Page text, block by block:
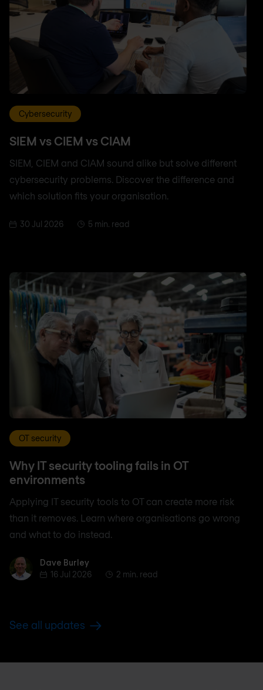
Cybersecurity
SIEM vs CIEM vs CIAM
SIEM, CIEM and CIAM sound alike but solve different
cybersecurity problems. Discover the difference and
which solution fits your organisation.
30 Jul 2026 5 min. read
OT security
Why IT security tooling fails in OT
environments
Applying IT security tools to OT can create more risk
than it removes. Learn where organisations go wrong
and what to do instead.
Dave BurleyDave Burley
16 Jul 2026
2 min. read
See all updates